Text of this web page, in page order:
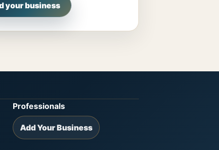
your business
Professionals
Add Your Business